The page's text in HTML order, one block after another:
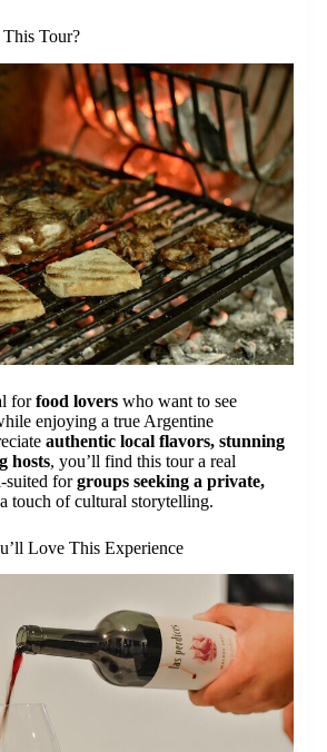
Tour?
forfood lovers who want to see
enjoying a true Argentine
authentic local flavors, stunning
hosts, you’ll find this tour a real
suited forgroups seeking a private,
touch of cultural storytelling.
Love This Experience